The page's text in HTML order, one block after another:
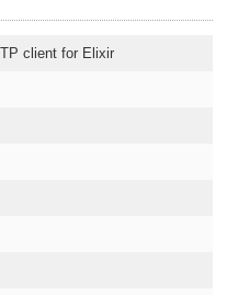
client for Elixir